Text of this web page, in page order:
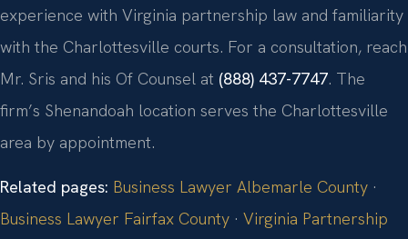
experience with Virginia partnership law and familiarity
with the Charlottesville courts. For a consultation, reach
Mr. Sris and his Of Counsel at (888) 437-7747. The
firm’s Shenandoah location serves the Charlottesville
area by appointment.
Related pages: Business Lawyer Albemarle County ·
Business Lawyer Fairfax County · Virginia Partnership